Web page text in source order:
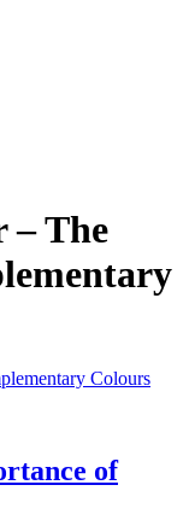
– The
of